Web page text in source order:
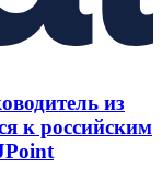
из
к российским